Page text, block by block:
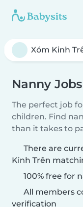
Nanny
The perfect job
children. Find
than it takes to
There are
Kinh Trên
100% free for
All members
verification